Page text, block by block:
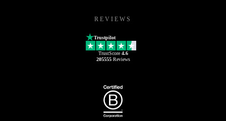
REVIEWS
Trustpilot
TrustScore 4.6
205555Reviews